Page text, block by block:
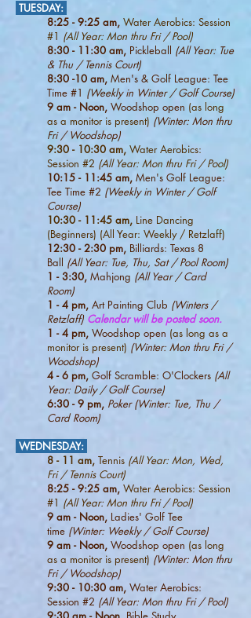
TUESDAY:
8:25 - 9:25 am, Water Aerobics: Session
#1 (All Year: Mon thru Fri / Pool)
8:30 - 11:30 am, Pickleball (All Year: Tue
& Thu / Tennis Court)
8:30 -10 am, Men's & Golf League: Tee
Time #1 (Weekly in Winter/ Golf Course)
9 am - Noon, Woodshop open (as long
as a monitor is present) (Winter: Mon thru
Fri / Woodshop)
9:30 - 10:30 am, Water Aerobics:
Session #2 (All Year: Mon thru Fri / Pool)
10:15 - 11:45 am, Men's Golf League:
Tee Time #2 (Weekly in Winter/ Golf
Course)
10:30 - 11:45 am, Line Dancing
(Beginners) (All Year: Weekly / Retzlaff)
12:30 - 2:30 pm, Billiards: Texas 8
Ball (All Year: Tue, Thu, Sat / Pool Room)
1 - 3:30, Mahjong (All Year / Card
Room)
1 - 4 pm, Art Painting Club (Winters /
Retzlaff) Calendar will be posted soon.
1 - 4 pm, Woodshop open (as long as a
monitor is present) (Winter: Mon thru Fri /
Woodshop)
4 - 6 pm, Golf Scramble: O'Clockers (All
Year: Daily / Golf Course)
6:30 - 9 pm, Poker (Winter: Tue, Thu /
Card Room)
WEDNESDAY:
8 - 11 am, Tennis (All Year: Mon, Wed,
Fri / Tennis Court)
8:25 - 9:25 am, Water Aerobics: Session
#1 (All Year: Mon thru Fri / Pool)
9 am - Noon, Ladies' Golf Tee
time (Winter: Weekly / Golf Course)
9 am - Noon, Woodshop open (as long
as a monitor is present) (Winter: Mon thru
Fri / Woodshop)
9:30 - 10:30 am, Water Aerobics:
Session #2 (All Year: Mon thru Fri / Pool)